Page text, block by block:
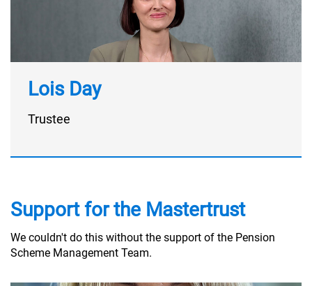
Lois Day
Trustee
Support for the Mastertrust
We couldn't do this without the support of the Pension
Scheme Management Team.